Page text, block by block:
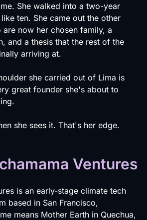
She walked into a two-year
ten. She came out the other
are now her chosen family, a
and a thesis that the rest of the
arriving at.
she carried out of Lima is
great founder she's about to
she sees it. That's her edge.
Ventures
is an early-stage climate tech
based in San Francisco,
means Mother Earth in Quechua,